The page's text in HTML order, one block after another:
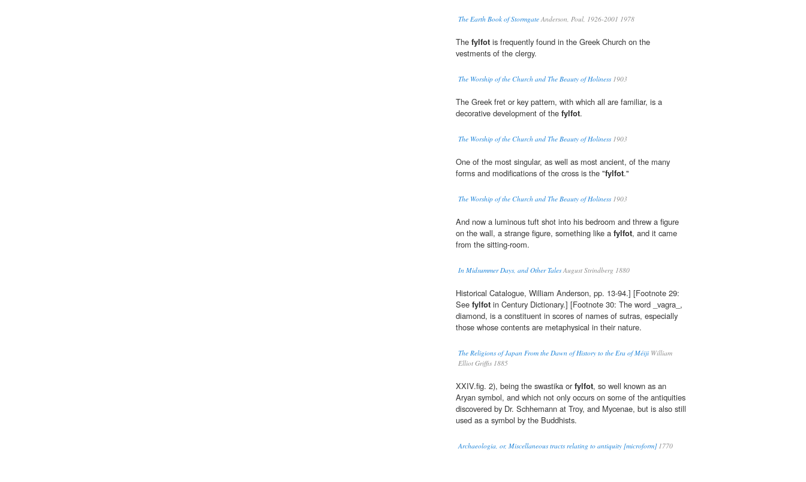
The Earth Book of StormgateAnderson, Poul, 1926-2001 1978
The fylfot is frequently found in the Greek Church on the
vestments of the clergy.
The Worship of the Church and The Beauty of Holiness1903
The Greek fret or key pattern, with which all are familiar, is a
decorative development of the fylfot.
The Worship of the Church and The Beauty of Holiness1903
One of the most singular, as well as most ancient, of the many
forms and modifications of the cross is the "fylfot."
The Worship of the Church and The Beauty of Holiness1903
And now a luminous tuft shot into his bedroom and threw a figure
on the wall, a strange figure, something like a fylfot, and it came
from the sitting-room.
In Midsummer Days, and Other TalesAugust Strindberg 1880
Historical Catalogue, William Anderson, pp. 13-94.] [Footnote 29:
See fylfot in Century Dictionary.] [Footnote 30: The word _vagra_,
diamond, is a constituent in scores of names of sutras, especially
those whose contents are metaphysical in their nature.
The Religions of Japan From the Dawn of History to the Era of Méiji William
Elliot Griffis 1885
XXIV.fig. 2), being the swastika orfylfot, so well known as an
Aryan symbol, and which not only occurs on some of the antiquities
discovered by Dr. Schhemann at Troy, and Mycenae, but is also still
used as a symbol by the Buddhists.
Archaeologia, or, Miscellaneous tracts relating to antiquity [microform]1770